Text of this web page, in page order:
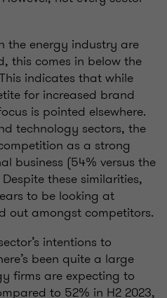
the energy industry are
this comes in below the
indicates that while
for increased brand
is pointed elsewhere.
technology sectors, the
as a strong
business (54% versus the
these similarities,
to be looking at
out amongst competitors.
intentions to
been quite a large
firms are expecting to
to 52% in H2 2023,